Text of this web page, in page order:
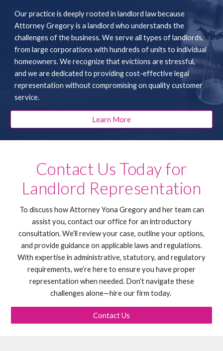
Our practice is deeply rooted in landlord law because
Attorney Gregory is a landlord who understands the
challenges of the business. We serve all types of landlords,
from large corporations with hundreds of units to individual
homeowners. We recognize that evictions are stressful,
and we are dedicated to providing cost-effective legal
representation without compromising on quality customer
service.
Learn More
Contact Us Today for
Landlord Representation
To discuss how Attorney Yona Gregory and her team can
assist you, contact our office for an introductory
consultation. We’ll review your case, outline your options,
and provide guidance on applicable laws and regulations.
With expertise in administrative, statutory, and regulatory
requirements, we’re here to ensure you have proper
representation when needed. Don’t navigate these
challenges alone—hire our firm today.
Contact Us